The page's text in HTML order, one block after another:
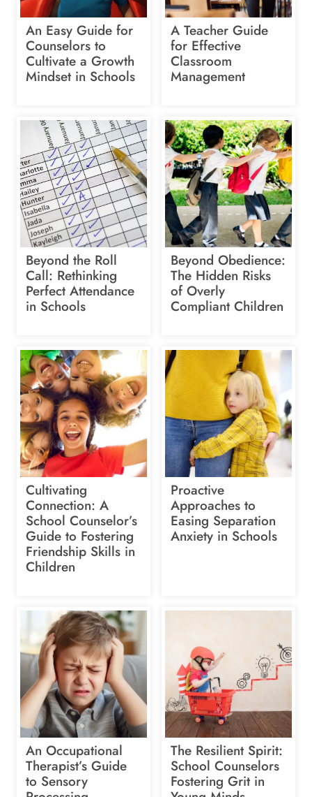
An Easy Guide for
Counselors to
Cultivate a Growth
Mindset in Schools
A Teacher Guide
for Effective
Classroom
Management
Beyond the Roll
Call: Rethinking
Perfect Attendance
in Schools
Beyond Obedience:
The Hidden Risks
of Overly
Compliant Children
Cultivating
Connection: A
School Counselor’s
Guide to Fostering
Friendship Skills in
Children
Proactive
Approaches to
Easing Separation
Anxiety in Schools
An Occupational
Therapist’s Guide
to Sensory
The Resilient Spirit:
School Counselors
Fostering Grit in